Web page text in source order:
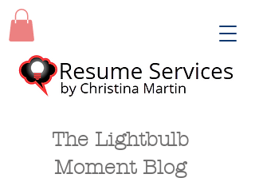
The Lightbulb
Moment Blog